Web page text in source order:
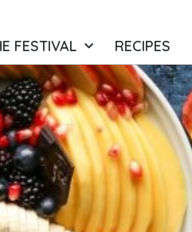
FESTIVAL RECIPES